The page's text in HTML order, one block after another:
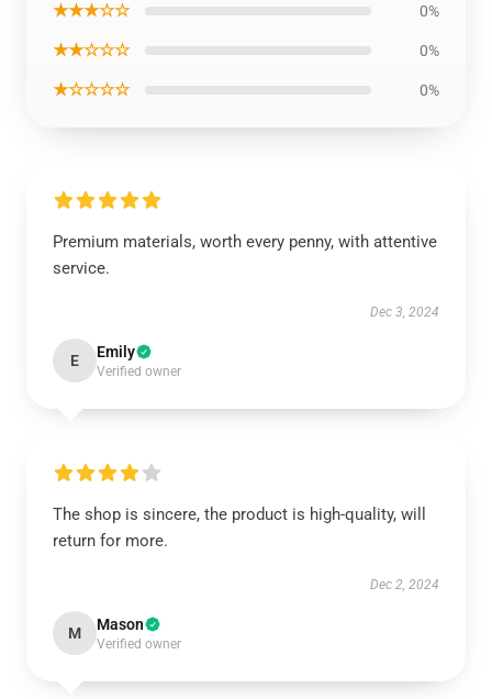
★★★☆☆ 0%
★★☆☆☆ 0%
★☆☆☆☆ 0%
Premium materials, worth every penny, with attentive
service.
Dec 3, 2024
E Emily
Verified owner
The shop is sincere, the product is high-quality, will
return for more.
Dec 2, 2024
M Mason
Verified owner